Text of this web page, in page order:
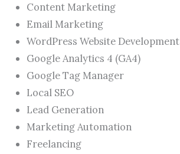
Content Marketing
Email Marketing
WordPress Website Development
Google Analytics 4 (GA4)
Google Tag Manager
Local SEO
Lead Generation
Marketing Automation
Freelancing